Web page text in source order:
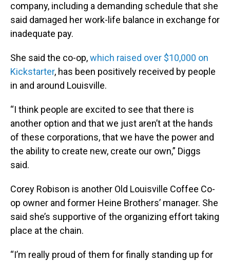
company, including a demanding schedule that she
said damaged her work-life balance in exchange for
inadequate pay.
She said the co-op,which raised over $10,000 on
Kickstarter, has been positively received by people
in and around Louisville.
“I think people are excited to see that there is
another option and that we just aren’t at the hands
of these corporations, that we have the power and
the ability to create new, create our own,” Diggs
said.
Corey Robison is another Old Louisville Coffee Co-
op owner and former Heine Brothers’ manager. She
said she’s supportive of the organizing effort taking
place at the chain.
“I’m really proud of them for finally standing up for